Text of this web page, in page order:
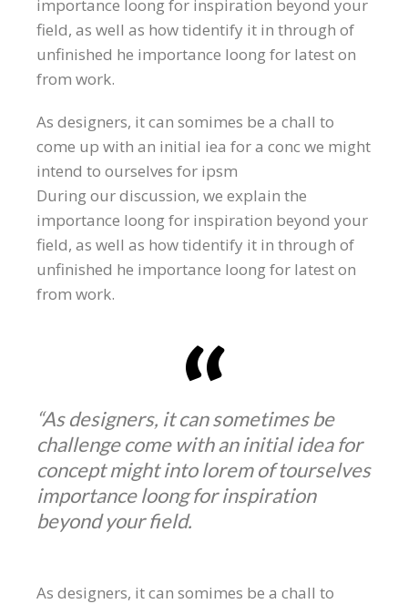
importance loong for inspiration beyond your
field, as well as how tidentify it in through of
unfinished he importance loong for latest on
from work.
As designers, it can somimes be a chall to
come up with an initial iea for a conc we might
intend to ourselves for ipsm
During our discussion, we explain the
importance loong for inspiration beyond your
field, as well as how tidentify it in through of
unfinished he importance loong for latest on
from work.
“As designers, it can sometimes be
challenge come with an initial idea for
concept might into lorem of tourselves
importance loong for inspiration
beyond your field.
As designers, it can somimes be a chall to